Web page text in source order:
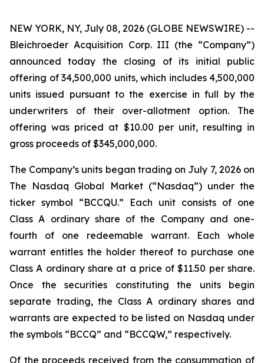
NEW YORK, NY, July 08, 2026 (GLOBE NEWSWIRE) --
Bleichroeder Acquisition Corp. III (the “Company”)
announced today the closing of its initial public
offering of 34,500,000 units, which includes 4,500,000
units issued pursuant to the exercise in full by the
underwriters of their over-allotment option. The
offering was priced at $10.00 per unit, resulting in
gross proceeds of $345,000,000.
The Company’s units began trading on July 7, 2026 on
The Nasdaq Global Market (“Nasdaq”) under the
ticker symbol “BCCQU.” Each unit consists of one
Class A ordinary share of the Company and one-
fourth of one redeemable warrant. Each whole
warrant entitles the holder thereof to purchase one
Class A ordinary share at a price of $11.50 per share.
Once the securities constituting the units begin
separate trading, the Class A ordinary shares and
warrants are expected to be listed on Nasdaq under
the symbols “BCCQ” and “BCCQW,” respectively.
Of the proceeds received from the consummation of